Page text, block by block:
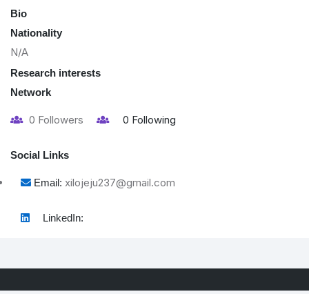
Bio
Nationality
N/A
Research interests
Network
0 Followers 0 Following
Social Links
Email: xilojeju237@gmail.com
LinkedIn: